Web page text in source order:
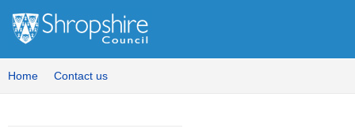
Home Contact us